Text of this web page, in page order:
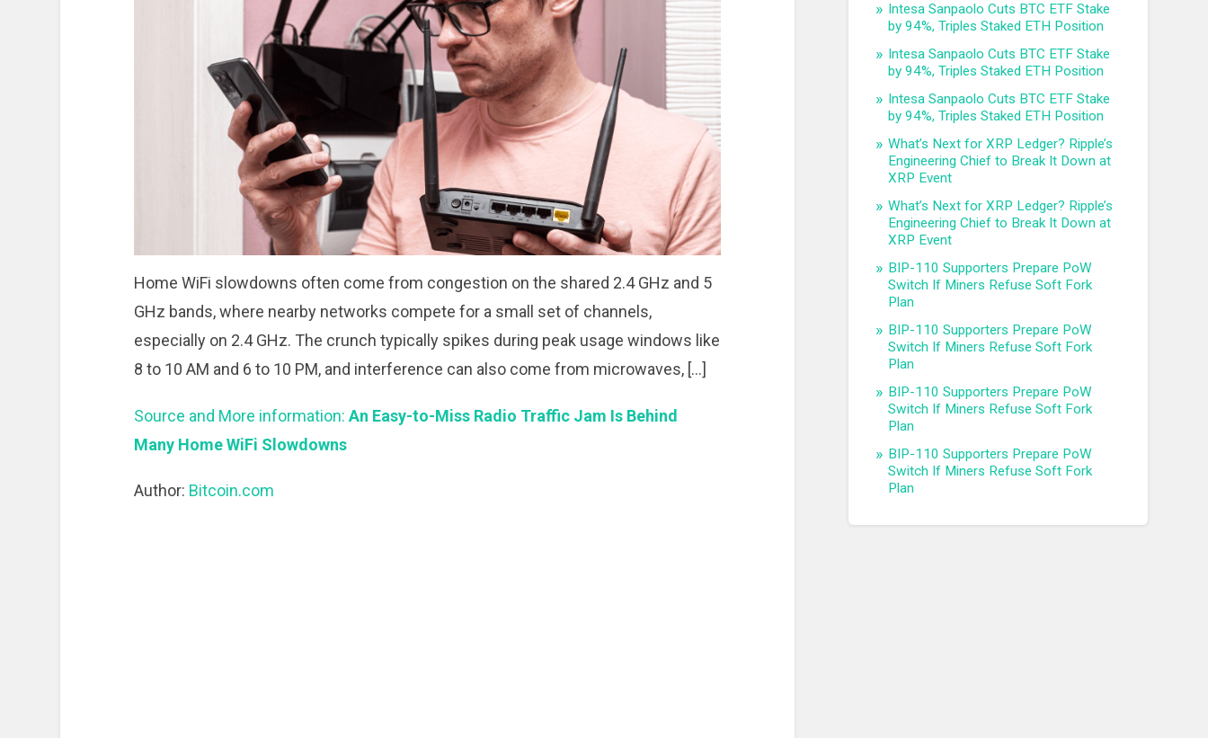
Home WiFi slowdowns often come from congestion on the shared 2.4 GHz and 5
GHz bands, where nearby networks compete for a small set of channels,
especially on 2.4 GHz. The crunch typically spikes during peak usage windows like
8 to 10 AM and 6 to 10 PM, and interference can also come from microwaves, […]
Source and More information: An Easy-to-Miss Radio Traffic Jam Is Behind
Many Home WiFi Slowdowns
Author: Bitcoin.com
Intesa Sanpaolo Cuts BTC ETF Stake
by 94%, Triples Staked ETH Position
Intesa Sanpaolo Cuts BTC ETF Stake
by 94%, Triples Staked ETH Position
Intesa Sanpaolo Cuts BTC ETF Stake
by 94%, Triples Staked ETH Position
What’s Next for XRP Ledger? Ripple’s
Engineering Chief to Break It Down at
XRP Event
What’s Next for XRP Ledger? Ripple’s
Engineering Chief to Break It Down at
XRP Event
BIP-110 Supporters Prepare PoW
Switch If Miners Refuse Soft Fork
Plan
BIP-110 Supporters Prepare PoW
Switch If Miners Refuse Soft Fork
Plan
BIP-110 Supporters Prepare PoW
Switch If Miners Refuse Soft Fork
Plan
BIP-110 Supporters Prepare PoW
Switch If Miners Refuse Soft Fork
Plan